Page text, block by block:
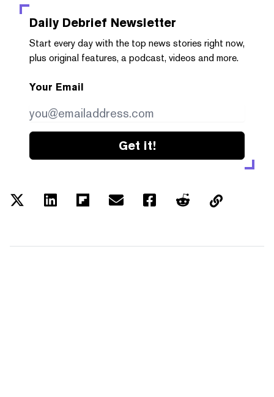
Daily Debrief Newsletter
Start every day with the top news stories right now,
plus original features, a podcast, videos and more.
Your Email
Get it!